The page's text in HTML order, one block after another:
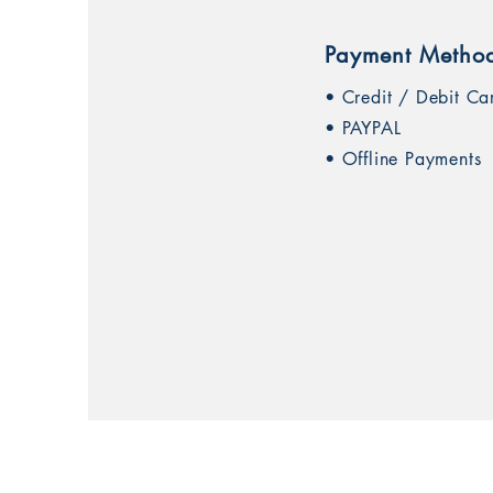
Payment
• Credit / Debit
• PAYPAL
• Offline Payments